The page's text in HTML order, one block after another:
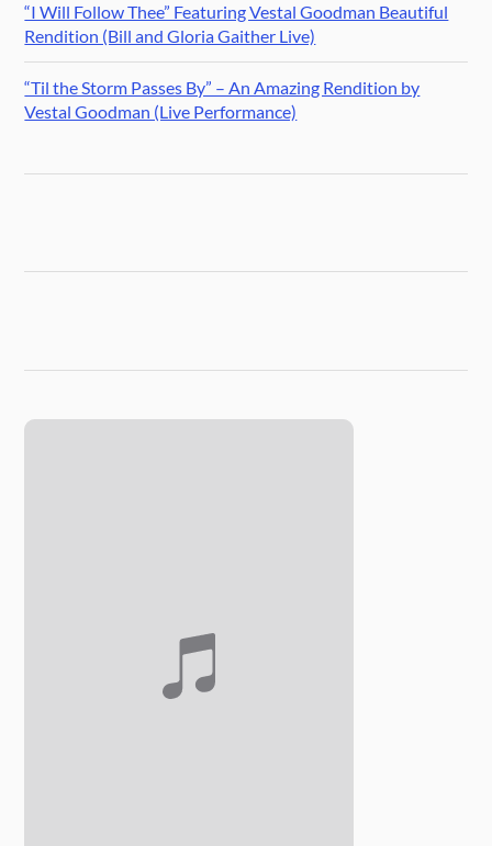
“I Will Follow Thee” Featuring Vestal Goodman Beautiful
Rendition (Bill and Gloria Gaither Live)
“Til the Storm Passes By” – An Amazing Rendition by
Vestal Goodman (Live Performance)